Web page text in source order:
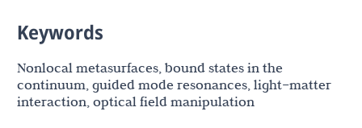
Keywords
Nonlocal metasurfaces, bound states in the
continuum, guided mode resonances, light–matter
interaction, optical field manipulation